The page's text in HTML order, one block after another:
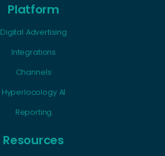
Platform
Digital Advertising
Integrations
Channels
Hyperlocology AI
Reporting
Resources